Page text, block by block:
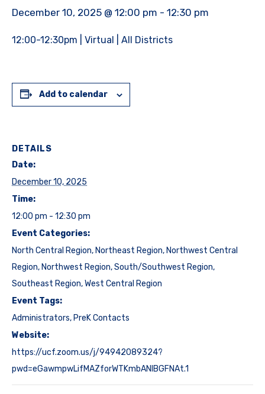
December 10, 2025 @ 12:00 pm - 12:30 pm
12:00-12:30pm | Virtual | All Districts
Add to calendar
DETAILS
Date:
December 10, 2025
Time:
12:00 pm - 12:30 pm
Event Categories:
North Central Region,Northeast Region,Northwest Central
Region,Northwest Region,South/Southwest Region,
Southeast Region,West Central Region
Event Tags:
Administrators,PreK Contacts
Website:
https://ucf.zoom.us/j/94942089324?
pwd=eGawmpwLifMAZforWTKmbANIBGFNAt.1